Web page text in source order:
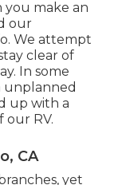
you make an
our
We attempt
clear of
In some
unplanned
up with a
our RV.
CA
yet